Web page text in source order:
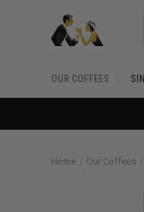
OUR COFFEES
Home Our Coffees